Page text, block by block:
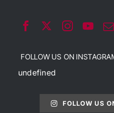
FOLLOW US ON
undefined
FOLLOW US